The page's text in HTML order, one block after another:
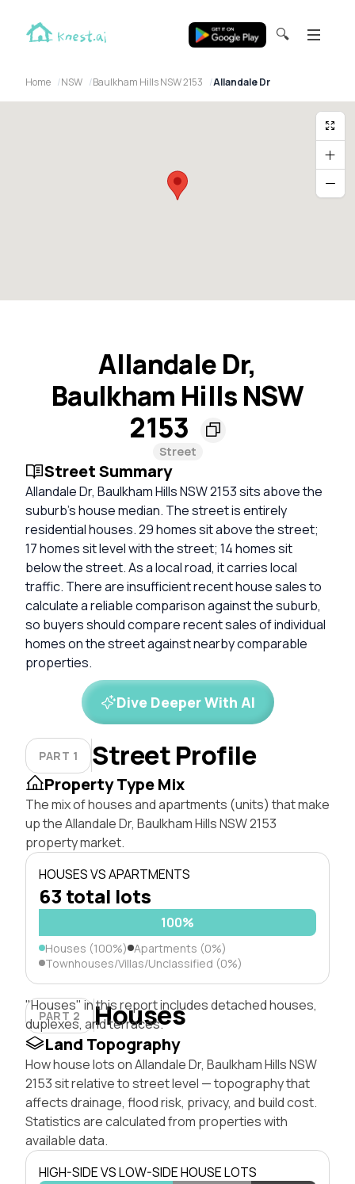
🔍
Home NSW Baulkham Hills NSW 2153 Allandale Dr
Allandale Dr,
Baulkham Hills NSW
2153
Street
Street Summary
Allandale Dr, Baulkham Hills NSW 2153 sits above the
suburb's house median. The street is entirely
residential houses. 29 homes sit above the street;
17 homes sit level with the street; 14 homes sit
below the street. As a local road, it carries local
traffic. There are insufficient recent house sales to
calculate a reliable comparison against the suburb,
so buyers should compare recent sales of individual
homes on the street against nearby comparable
properties.
Dive Deeper With AI
PART 1 Street Profile
Property Type Mix
The mix of houses and apartments (units) that make
up the Allandale Dr, Baulkham Hills NSW 2153
property market.
HOUSES VS APARTMENTS
63 total lots
100%
Houses (100%) Apartments (0%)
Townhouses/Villas/Unclassified (0%)
PART 2 Houses
"Houses" in this report includes detached houses,
duplexes, and terraces.
Land Topography
How house lots on Allandale Dr, Baulkham Hills NSW
2153 sit relative to street level — topography that
affects drainage, flood risk, privacy, and build cost.
Statistics are calculated from properties with
available data.
HIGH-SIDE VS LOW-SIDE HOUSE LOTS